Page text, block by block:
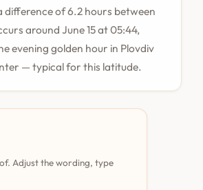
difference of 6.2 hours between
around June 15 at 05:44,
evening golden hour in Plovdiv
— typical for this latitude.
Adjust the wording, type